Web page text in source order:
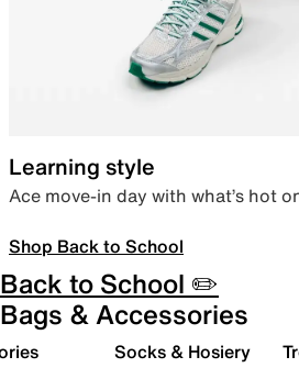
Learning style
Ace move-in day with what’s hot
Shop Back to School
Back to School ✏️
Bags & Accessories
Socks & Hosiery